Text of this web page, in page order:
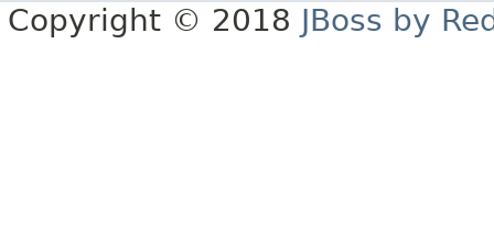
Copyright © 2018 JBoss by